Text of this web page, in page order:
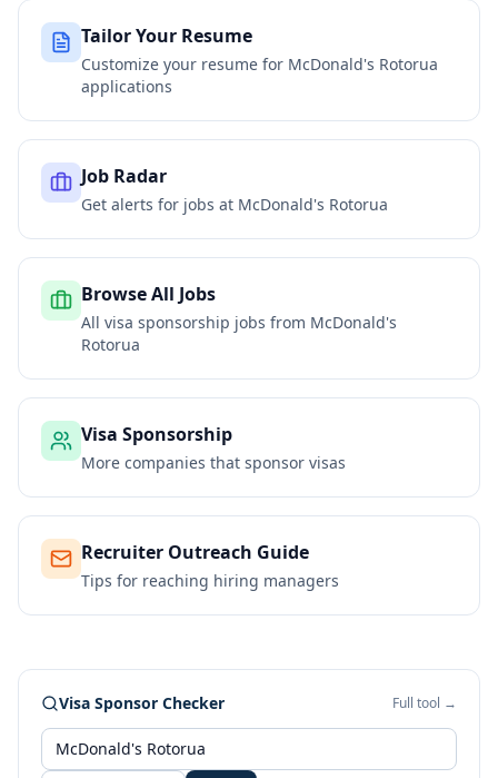
Tailor Your Resume
Customize your resume for McDonald's Rotorua
applications
Job Radar
Get alerts for jobs at McDonald's Rotorua
Browse All Jobs
All visa sponsorship jobs from McDonald's
Rotorua
Visa Sponsorship
More companies that sponsor visas
Recruiter Outreach Guide
Tips for reaching hiring managers
Visa Sponsor Checker Full tool →